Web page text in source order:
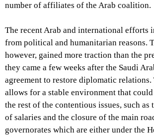
number of affiliates of the Arab coalition.
The recent Arab and international efforts
from political and humanitarian reasons.
however, gained more traction than the
they came a few weeks after the Saudi
agreement to restore diplomatic relations.
allows for a stable environment that
the rest of the contentious issues, such as
of salaries and the closure of the main
governorates which are either under the